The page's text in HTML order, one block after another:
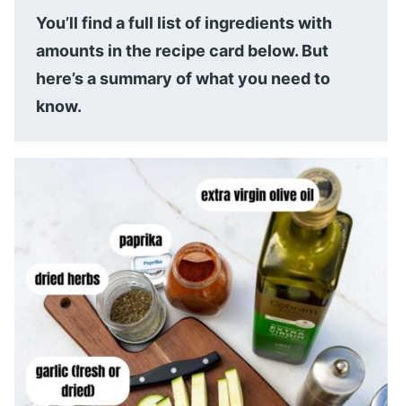
You’ll find a full list of ingredients with
amounts in the recipe card below. But
here’s a summary of what you need to
know.